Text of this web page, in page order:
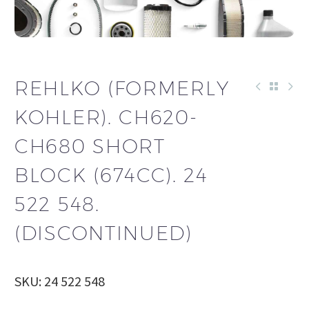
REHLKO (FORMERLY
KOHLER). CH620-
CH680 SHORT
BLOCK (674CC). 24
522 548.
(DISCONTINUED)
SKU: 24 522 548